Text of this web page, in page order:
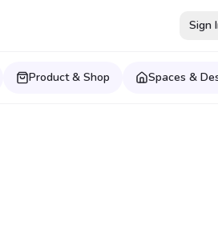
Sign
Product & Shop Spaces &